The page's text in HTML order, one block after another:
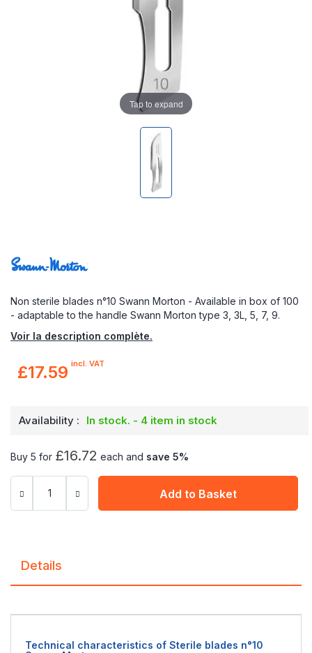
Non sterile blades n°10 Swann Morton - Available in box of 100
- adaptable to the handle Swann Morton type 3, 3L, 5, 7, 9.
Voir la description complète.
£17.59 incl. VAT
Availability : In stock. - 4 item in stock
Buy 5 for £16.72 each and save 5%
Add to Basket
Tap to expand
Details
Technical characteristics of Sterile blades n°10